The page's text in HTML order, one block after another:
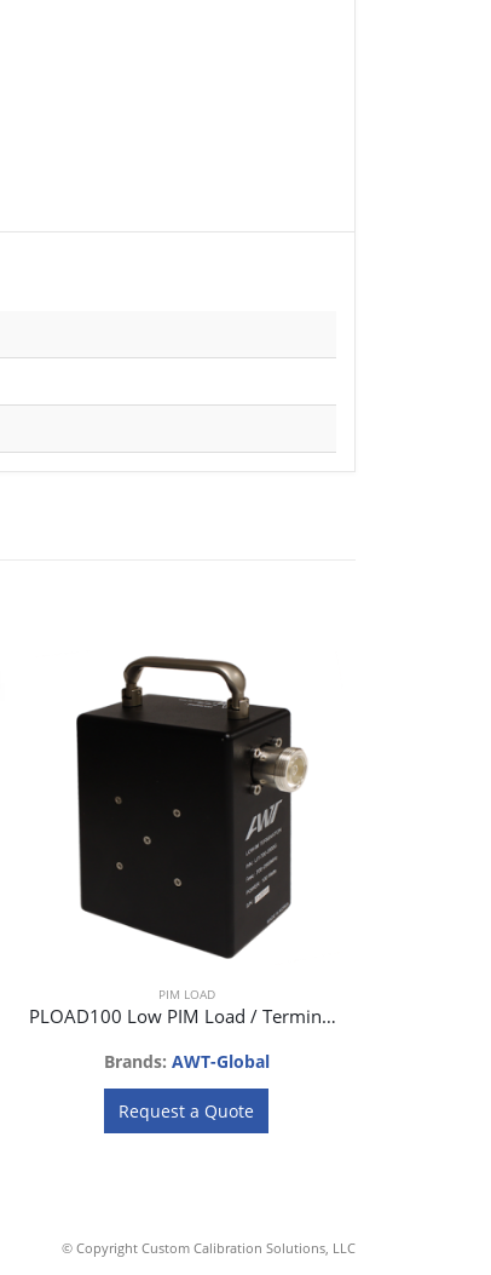
PIM LOAD
PLOAD100 Low PIM Load / Termination 100W
Brands: AWT-Global
Request a Quote
© Copyright Custom Calibration Solutions, LLC